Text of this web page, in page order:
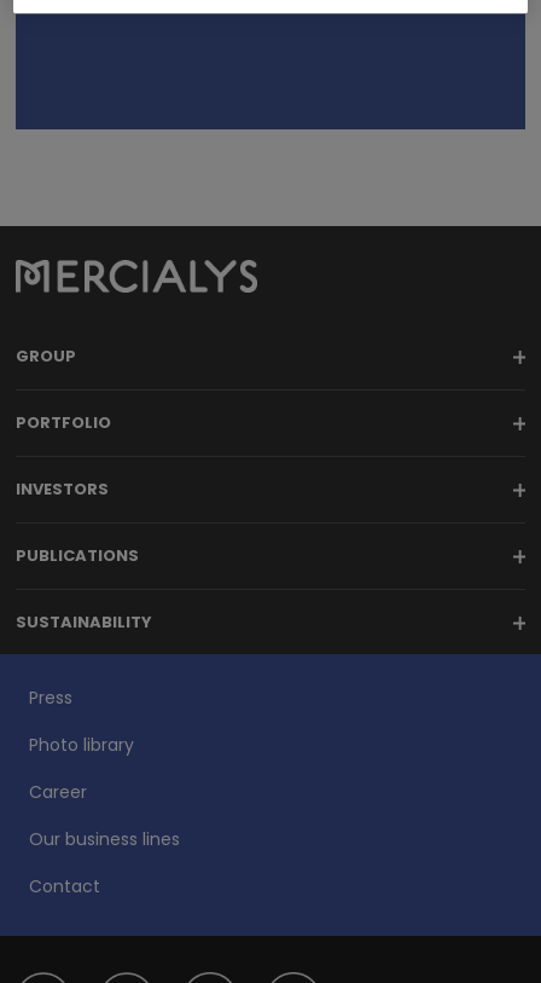
GROUP
PORTFOLIO
INVESTORS
PUBLICATIONS
SUSTAINABILITY
Press
Photo library
Career
Our business lines
Contact